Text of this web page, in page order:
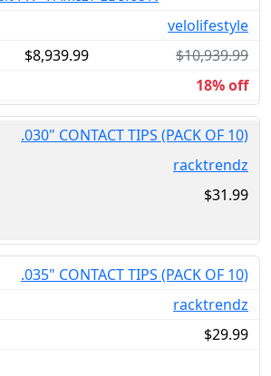
velolifestyle
$8,939.99
$10,939.99
18% off
.030" CONTACT TIPS (PACK OF 10)
racktrendz
$31.99
.035" CONTACT TIPS (PACK OF 10)
racktrendz
$29.99